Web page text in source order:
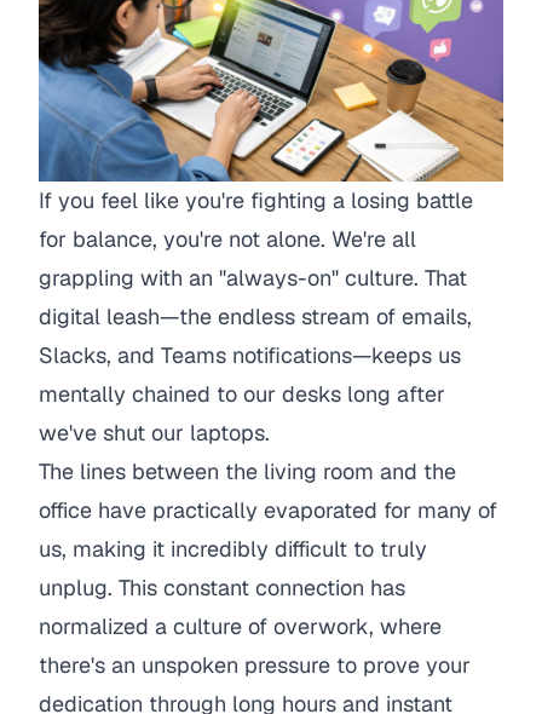
If you feel like you're fighting a losing battle
for balance, you're not alone. We're all
grappling with an "always-on" culture. That
digital leash—the endless stream of emails,
Slacks, and Teams notifications—keeps us
mentally chained to our desks long after
we've shut our laptops.
The lines between the living room and the
office have practically evaporated for many of
us, making it incredibly difficult to truly
unplug. This constant connection has
normalized a culture of overwork, where
there's an unspoken pressure to prove your
dedication through long hours and instant